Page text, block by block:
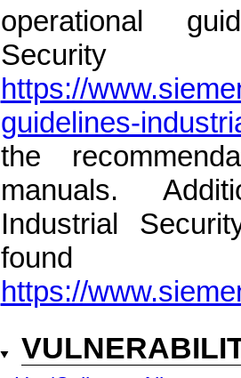
operational
Security
https://
guidelines-
the
manuals.
Industrial
https://